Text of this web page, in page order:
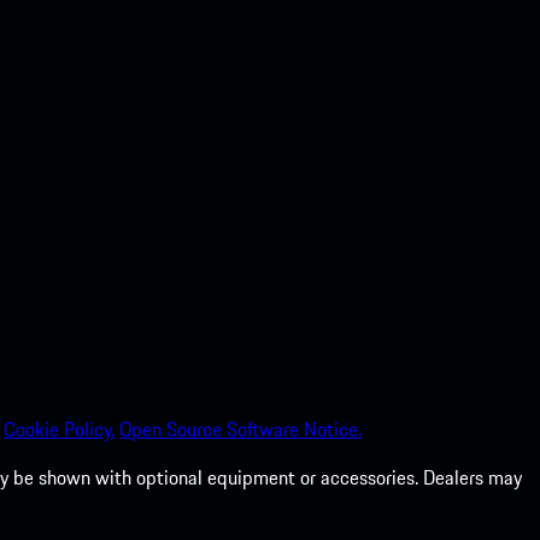
Cookie Policy.Open Source Software Notice.
be shown with optional equipment or accessories. Dealers may